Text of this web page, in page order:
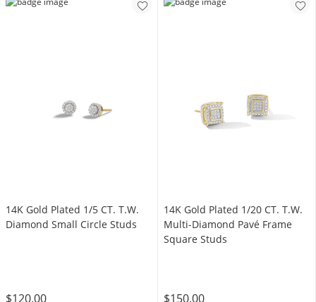
14K Gold Plated 1/5 CT. T.W.
Diamond Small Circle Studs
$120.00
14K Gold Plated 1/20 CT. T.W.
Multi-Diamond Pavé Frame
Square Studs
$150.00